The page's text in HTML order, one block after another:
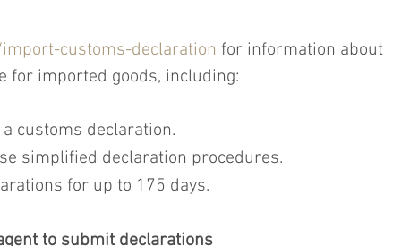
import-customs-declaration for information about
for imported goods, including:
customs declaration.
simplified declaration procedures.
for up to 175 days.
to submit declarations